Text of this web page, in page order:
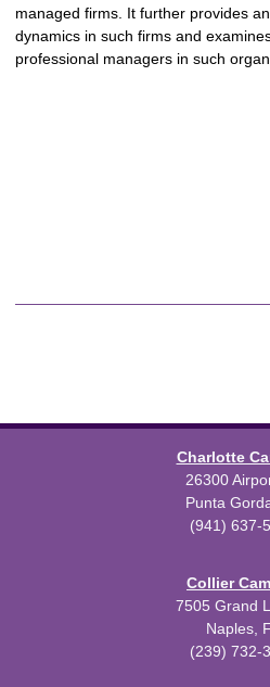
managed firms. It further provides
dynamics in such firms and
professional managers in such
Charlotte
26300
Punta
(941) 637-
Collier
7505 Grand
Naples,
(239) 732-